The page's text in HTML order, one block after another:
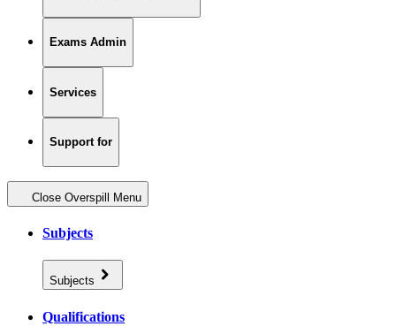
Exams Admin
Services
Support for
Close Overspill Menu
Subjects
Subjects
Qualifications